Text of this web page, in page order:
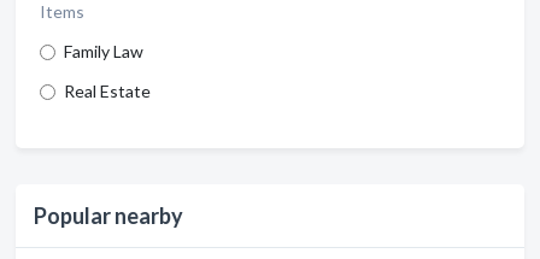
Items
Family Law
Real Estate
Popular nearby